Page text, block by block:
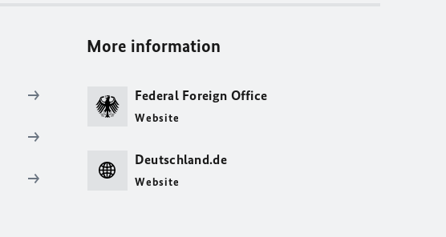
More information
Federal Foreign Office
Website
Deutschland.de
Website